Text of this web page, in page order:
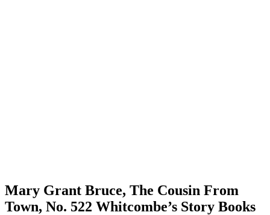
Mary Grant Bruce, The Cousin From
Town, No. 522 Whitcombe’s Story Books